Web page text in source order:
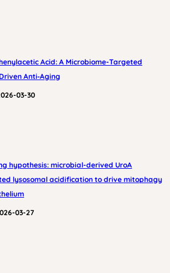
Acid: A Microbiome-Targeted
Anti‑Aging
03-30
hypothesis: microbial-derived UroA
lysosomal acidification to drive mitophagy
03-27